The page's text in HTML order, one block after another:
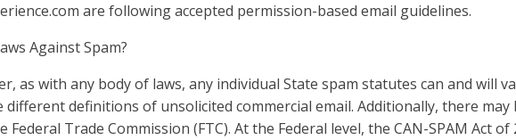
are following accepted permission-based email guidelines.
Against Spam?
as with any body of laws, any individual State spam statutes can and will
different definitions of unsolicited commercial email. Additionally, there
Federal Trade Commission (FTC). At the Federal level, the CAN-SPAM Act